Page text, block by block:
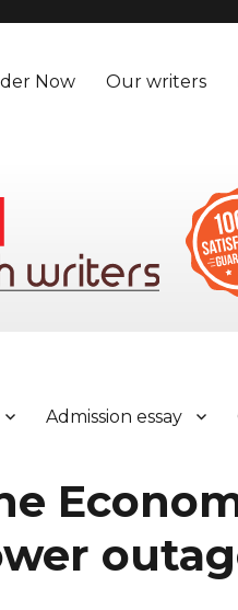
Now Our writers
Admission essay